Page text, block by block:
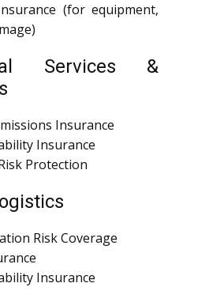
(for equipment,
Services &
Insurance
Insurance
Protection
Risk Coverage
Insurance